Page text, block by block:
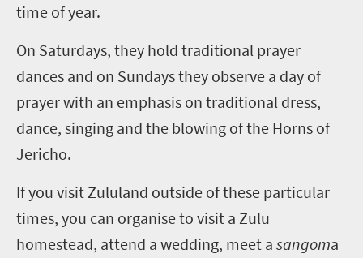
time of year.
On Saturdays, they hold traditional prayer
dances and on Sundays they observe a day of
prayer with an emphasis on traditional dress,
dance, singing and the blowing of the Horns of
Jericho.
If you visit Zululand outside of these particular
times, you can organise to visit a Zulu
homestead, attend a wedding, meet a sangoma